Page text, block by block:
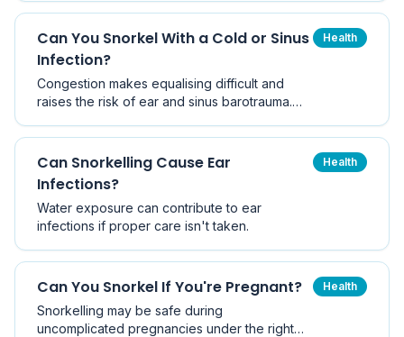
Can You Snorkel With a Cold or Sinus
Infection?
Congestion makes equalising difficult and
raises the risk of ear and sinus barotrauma.
zone, why decongestants are risky, and when
it is genuinely safe to get back in.
Health
Can Snorkelling Cause Ear
Infections?
Water exposure can contribute to ear
infections if proper care isn't taken.
Health
Can You Snorkel If You're Pregnant?
Snorkelling may be safe during
uncomplicated pregnancies under the right
Health